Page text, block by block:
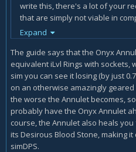
write this, there's a lot of your
that are simply not viable in
Icy Veins has become really
expansion or so.
If you main a MM then icyveins
this, someone who actually
Expand
The guide says that the Onyx
equivalent iLvl Rings with sockets,
sim you can see it losing (by just
on an otherwise amazingly
the worse the Annulet becomes,
probably have the Onyx Annulet
course, the Annulet also heals
its Desirous Blood Stone, making
simDPS.